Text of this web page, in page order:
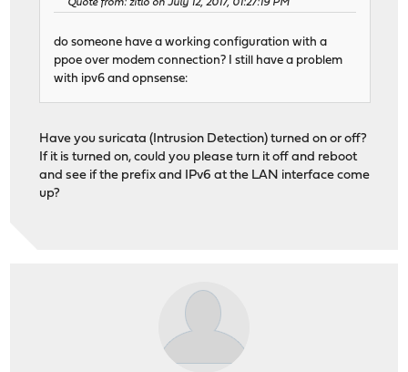
Quote from: zitlo on July 12, 2017, 01:27:19 PM
do someone have a working configuration with a
ppoe over modem connection? I still have a problem
with ipv6 and opnsense:
Have you suricata (Intrusion Detection) turned on or off?
If it is turned on, could you please turn it off and reboot
and see if the prefix and IPv6 at the LAN interface come
up?